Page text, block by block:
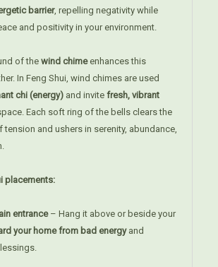
barrier, repelling negativity while
and positivity in your environment.
of the wind chimeenhances this
In Feng Shui, wind chimes are used
chi (energy) and invite fresh, vibrant
Each soft ring of the bells clears the
tension and ushers in serenity, abundance,
placements:
entrance– Hang it above or beside your
your home from bad energyand